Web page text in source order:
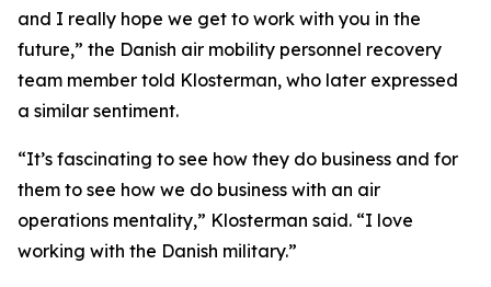
and I really hope we get to work with you in the
future,” the Danish air mobility personnel recovery
team member told Klosterman, who later expressed
a similar sentiment.
“It’s fascinating to see how they do business and for
them to see how we do business with an air
operations mentality,” Klosterman said. “I love
working with the Danish military.”